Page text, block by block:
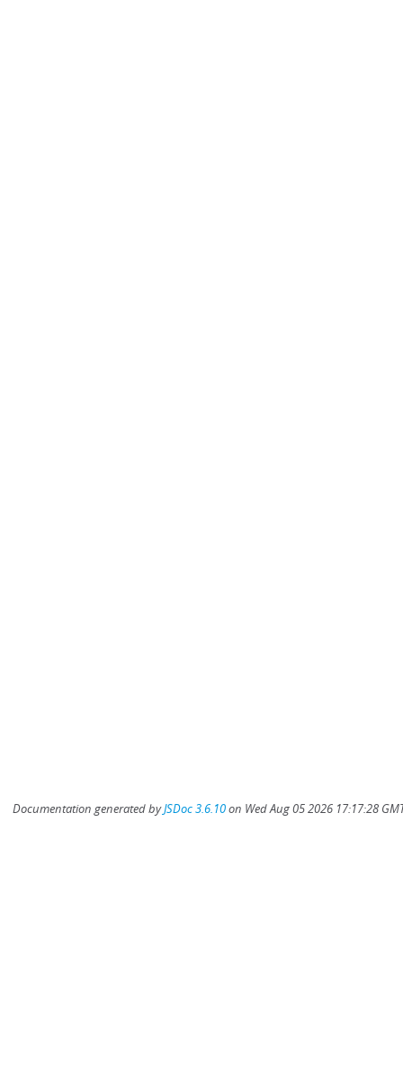
Documentation generated byJSDoc 3.6.10on Wed Aug 05 2026 17:17:28